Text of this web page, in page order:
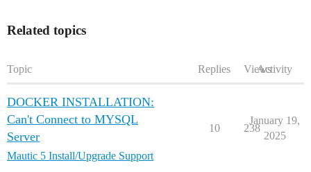
Related topics
Topic Replies ViewsActivity
DOCKER INSTALLATION:
Can't Connect to MYSQL
Server
Mautic 5 Install/Upgrade Support
10 238
January 19,
2025